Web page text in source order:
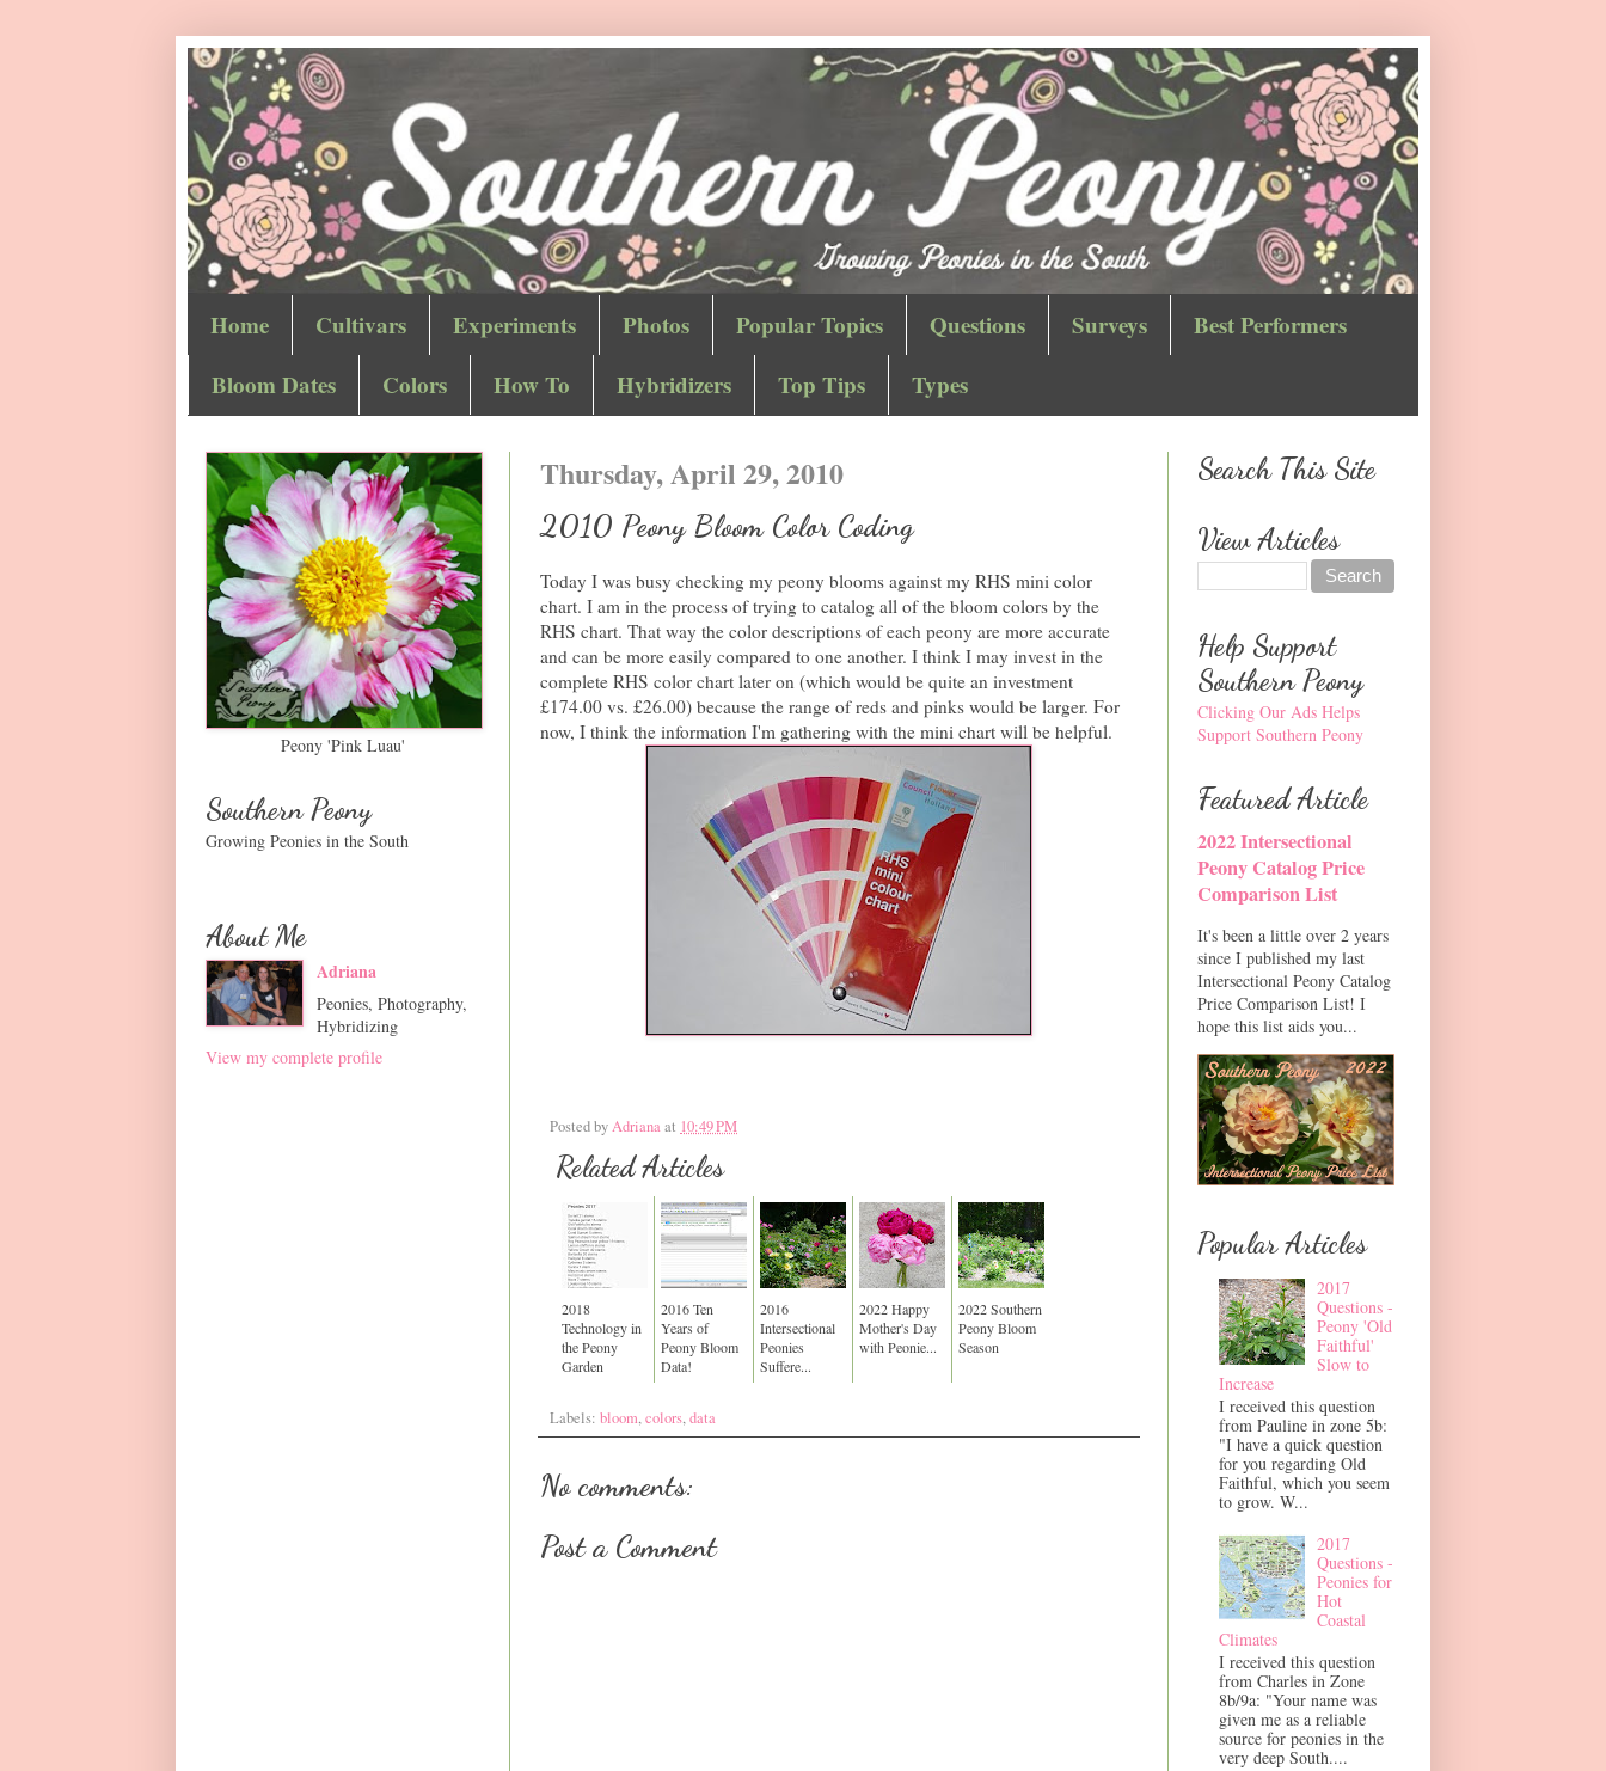
Home Cultivars Experiments Photos Popular Topics Questions Surveys
Best Performers
Bloom Dates
Colors How To Hybridizers Top Tips Types
Thursday, April 29, 2010
2010 Peony Bloom Color Coding
Today I was busy checking my peony blooms against my RHS mini color
chart. I am in the process of trying to catalog all of the bloom colors by the
RHS chart. That way the color descriptions of each peony are more accurate
and can be more easily compared to one another. I think I may invest in the
complete RHS color chart later on (which would be quite an investment
£174.00 vs. £26.00) because the range of reds and pinks would be larger. For
now, I think the information I'm gathering with the mini chart will be helpful.
Posted byAdrianaat 10:49 PM
Related Articles
2018
Technology in
the Peony
Garden
2016 Ten
Years of
Peony Bloom
Data!
2016
Intersectional
Peonies
Suffere...
2022 Happy
Mother's Day
with Peonie...
2022 Southern
Peony Bloom
Season
Labels: bloom,colors,data
No comments:
Post a Comment
Peony 'Pink Luau'
Southern Peony
Growing Peonies in the South
About Me
Adriana
Peonies, Photography,
Hybridizing
View my complete profile
Search This Site
View Articles
Help Support
Southern Peony
Clicking Our Ads Helps
Support Southern Peony
Featured Article
2022 Intersectional
Peony Catalog Price
Comparison List
It's been a little over 2 years
since I published my last
Intersectional Peony Catalog
Price Comparison List! I
hope this list aids you...
Popular Articles
2017
Questions -
Peony 'Old
Faithful'
Slow to
Increase
I received this question
from Pauline in zone 5b:
"I have a quick question
for you regarding Old
Faithful, which you seem
to grow. W...
2017
Questions -
Peonies for
Hot
Coastal
Climates
I received this question
from Charles in Zone
8b/9a: "Your name was
given me as a reliable
source for peonies in the
very deep South....